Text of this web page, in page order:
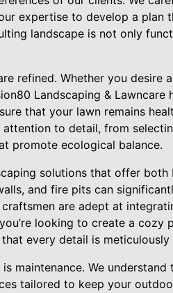
expertise to develop a plan
landscape is not only
refined. Whether you desire
Landscaping & Lawncare
that your lawn remains
to detail, from
promote ecological balance.
solutions that offer both
and fire pits can
are adept at
looking to create a cozy
every detail is
maintenance. We understand
tailored to keep your